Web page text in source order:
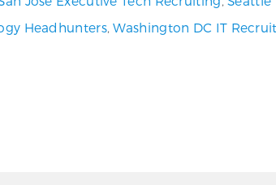
Headhunters,Washington DC IT